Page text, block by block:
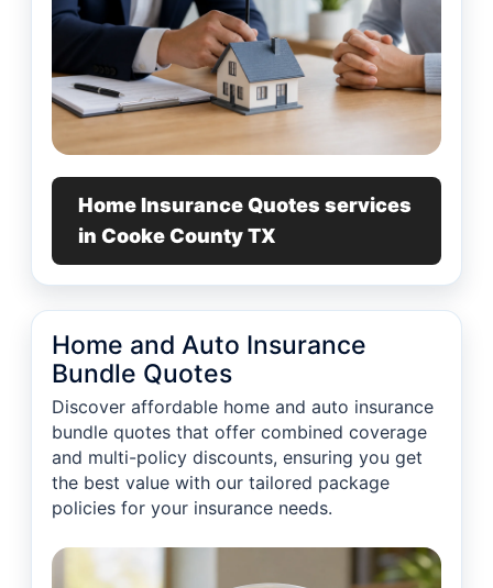
Home Insurance Quotes services
in Cooke County TX
Home and Auto Insurance
Bundle Quotes
Discover affordable home and auto insurance
bundle quotes that offer combined coverage
and multi-policy discounts, ensuring you get
the best value with our tailored package
policies for your insurance needs.